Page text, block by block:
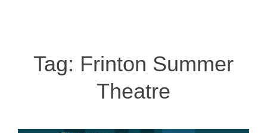
Tag: Frinton Summer
Theatre